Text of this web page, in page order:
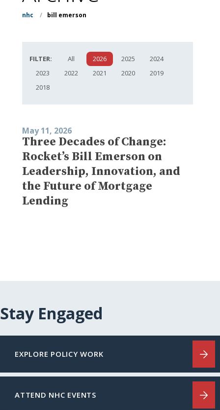
nhc / bill emerson
FILTER: All 2026 2025
2024
2023
2022 2021 2020
2019
2018
May 11, 2026
Three Decades of Change:
Rocket’s Bill Emerson on
Leadership, Innovation, and
the Future of Mortgage
Lending
Stay Engaged
EXPLORE POLICY WORK
ATTEND NHC EVENTS